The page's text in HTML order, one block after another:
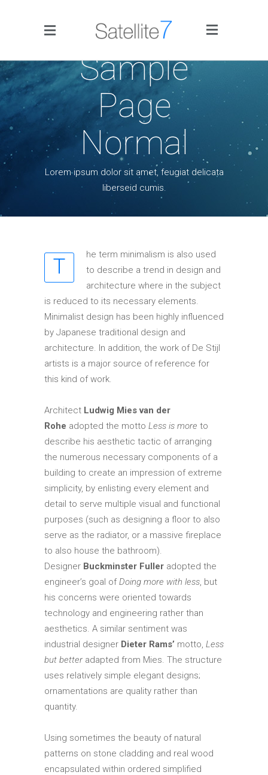
Side Menu
Home
Blog
Elements
Sample
Page
Normal
Lorem ipsum dolor sit amet, feugiat delicata
liberseid cumis.
T
he term minimalism is also used
to describe a trend in design and
architecture where in the subject
is reduced to its necessary elements.
Minimalist design has been highly influenced
by Japanese traditional design and
architecture. In addition, the work of De Stijl
artists is a major source of reference for
this kind of work.
Architect Ludwig Mies van der
Rohe adopted the motto Less is more to
describe his aesthetic tactic of arranging
the numerous necessary components of a
building to create an impression of extreme
simplicity, by enlisting every element and
detail to serve multiple visual and functional
purposes (such as designing a floor to also
serve as the radiator, or a massive fireplace
to also house the bathroom).
Designer Buckminster Fuller adopted the
engineer’s goal ofDoing more with less, but
his concerns were oriented towards
technology and engineering rather than
aesthetics. A similar sentiment was
industrial designer Dieter Rams’ motto, Less
but betteradapted from Mies. The structure
uses relatively simple elegant designs;
ornamentations are quality rather than
quantity.
Using sometimes the beauty of natural
patterns on stone cladding and real wood
encapsulated within ordered simplified